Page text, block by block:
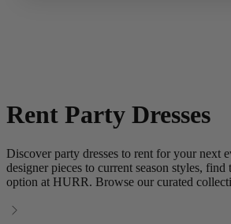
Rent Party Dresses
Discover party dresses to rent for your next
designer pieces to current season styles, find
option at HURR. Browse our curated